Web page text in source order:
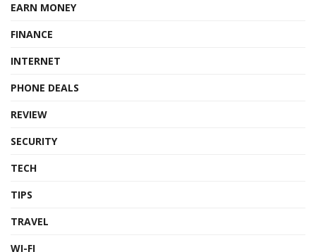
EARN MONEY
FINANCE
INTERNET
PHONE DEALS
REVIEW
SECURITY
TECH
TIPS
TRAVEL
WI-FI